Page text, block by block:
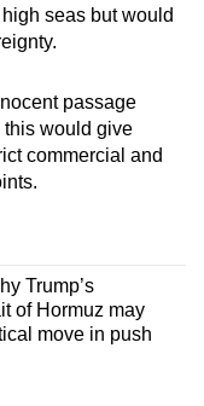
seas but would
passage
this would give
commercial and
Trump’s
of Hormuz may
move in push